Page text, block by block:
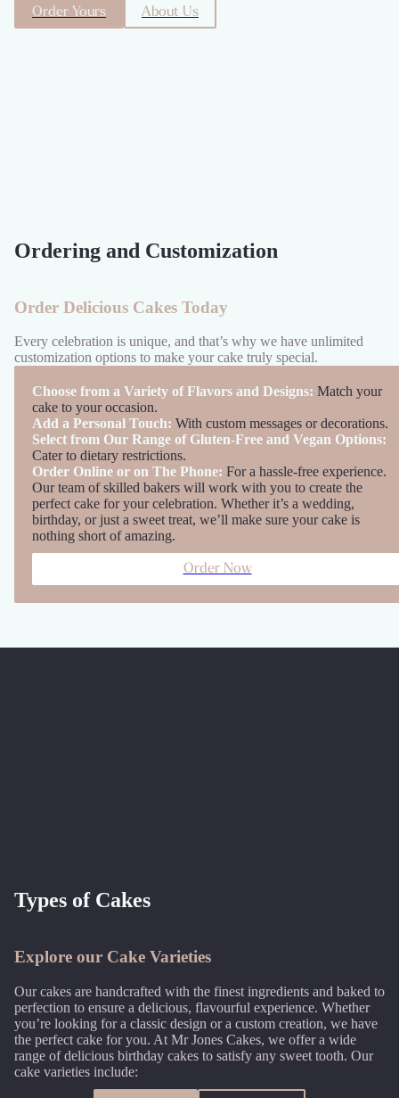
Order Yours About Us
Ordering and Customization
Order Delicious Cakes Today
Every celebration is unique, and that’s why we have unlimited
customization options to make your cake truly special.
Choose from a Variety of Flavors and Designs: Match your
cake to your occasion.
Add a Personal Touch: With custom messages or decorations.
Select from Our Range of Gluten-Free and Vegan Options:
Cater to dietary restrictions.
Order Online or on The Phone: For a hassle-free experience.
Our team of skilled bakers will work with you to create the
perfect cake for your celebration. Whether it’s a wedding,
birthday, or just a sweet treat, we’ll make sure your cake is
nothing short of amazing.
Order Now
Types of Cakes
Explore our Cake Varieties
Our cakes are handcrafted with the finest ingredients and baked to
perfection to ensure a delicious, flavourful experience. Whether
you’re looking for a classic design or a custom creation, we have
the perfect cake for you. At Mr Jones Cakes, we offer a wide
range of delicious birthday cakes to satisfy any sweet tooth. Our
cake varieties include: